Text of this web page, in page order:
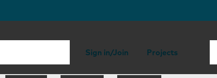
Sign in/Join Projects